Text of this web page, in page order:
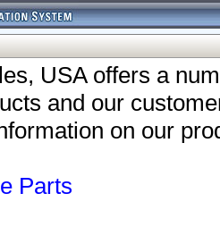
USA offers a
and our
on our
Parts